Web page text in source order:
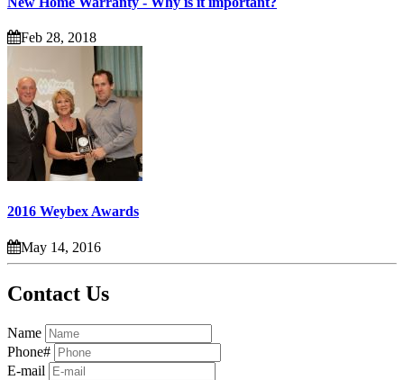
Feb 28, 2018
2016 Weybex Awards
May 14, 2016
Contact Us
Name
Phone#
E-mail